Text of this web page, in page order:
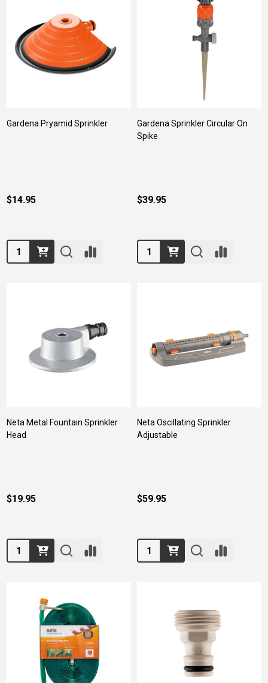
Gardena Pryamid Sprinkler
$14.95
Quantity:
Gardena Sprinkler Circular On
Spike
$39.95
Quantity:
Neta Metal Fountain Sprinkler
Head
$19.95
Quantity:
Neta Oscillating Sprinkler
Adjustable
$59.95
Quantity: